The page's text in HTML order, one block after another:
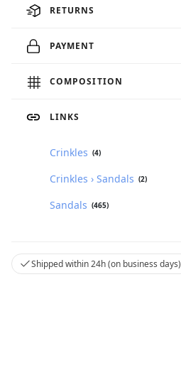
RETURNS
PAYMENT
COMPOSITION
LINKS
Crinkles (4)
Crinkles › Sandals (2)
Sandals (465)
Shipped within 24h (on business days)